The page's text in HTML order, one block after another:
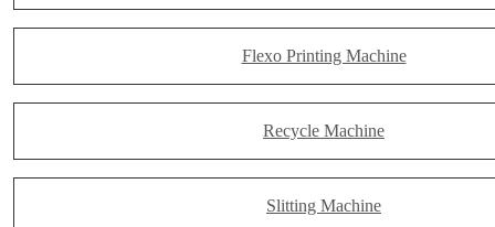
Flexo Printing Machine
Recycle Machine
Slitting Machine